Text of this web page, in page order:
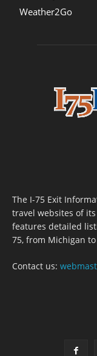
Weather2Go
The I-75 Exit
travel websites of
features detailed
75, from Michigan
Contact us: